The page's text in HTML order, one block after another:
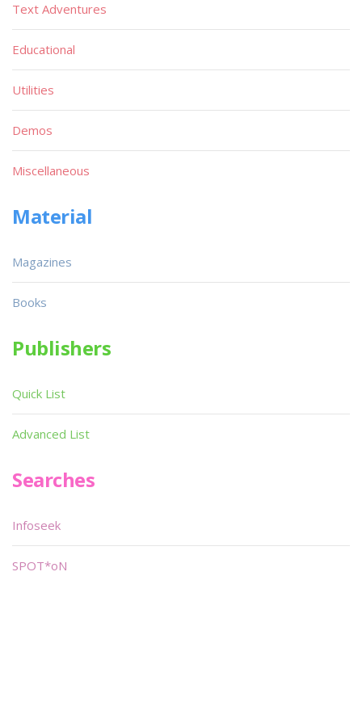
Text Adventures
Educational
Utilities
Demos
Miscellaneous
Material
Magazines
Books
Publishers
Quick List
Advanced List
Searches
Infoseek
SPOT*oN